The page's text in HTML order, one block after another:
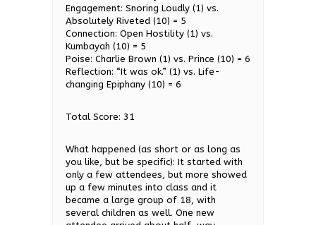
Engagement: Snoring Loudly (1) vs.
Absolutely Riveted (10) = 5
Connection: Open Hostility (1) vs.
Kumbayah (10) = 5
Poise: Charlie Brown (1) vs. Prince (10) = 6
Reflection: “It was ok.” (1) vs. Life-
changing Epiphany (10) = 6
Total Score: 31
What happened (as short or as long as
you like, but be specific): It started with
only a few attendees, but more showed
up a few minutes into class and it
became a large group of 18, with
several children as well. One new